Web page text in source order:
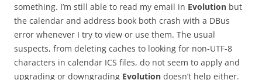
something. I’m still able to read my email in Evolution but
the calendar and address book both crash with a DBus
error whenever I try to view or use them. The usual
suspects, from deleting caches to looking for non-UTF-8
characters in calendar ICS files, do not seem to apply and
upgrading or downgrading Evolution doesn’t help either.